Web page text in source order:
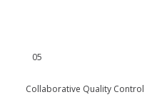
05
Collaborative Quality Control